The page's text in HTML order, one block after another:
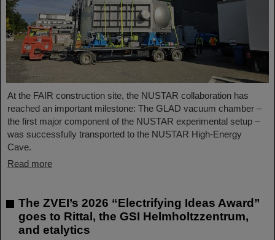
At the FAIR construction site, the NUSTAR collaboration has
reached an important milestone: The GLAD vacuum chamber –
the first major component of the NUSTAR experimental setup –
was successfully transported to the NUSTAR High-Energy
Cave.
Read more
The ZVEI’s 2026 “Electrifying Ideas Award”
goes to Rittal, the GSI Helmholtzzentrum,
and etalytics